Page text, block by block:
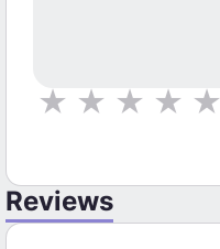
★ ★ ★ ★ ★
Reviews